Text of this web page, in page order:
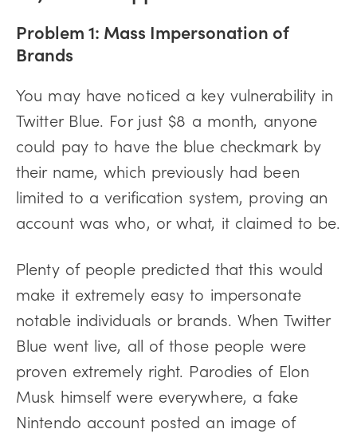
Problem 1: Mass Impersonation of
Brands
You may have noticed a key vulnerability in
Twitter Blue. For just $8 a month, anyone
could pay to have the blue checkmark by
their name, which previously had been
limited to a verification system, proving an
account was who, or what, it claimed to be.
Plenty of people predicted that this would
make it extremely easy to impersonate
notable individuals or brands. When Twitter
Blue went live, all of those people were
proven extremely right. Parodies of Elon
Musk himself were everywhere, a fake
Nintendo account posted an image of